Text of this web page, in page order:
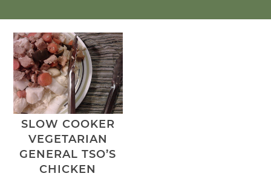
SLOW COOKER
VEGETARIAN
GENERAL TSO’S
CHICKEN